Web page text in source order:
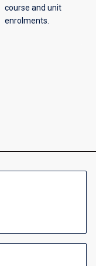
course and unit
enrolments.